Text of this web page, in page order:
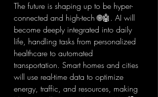
The future is shaping up to be hyper-
connected and high-tech 🌐🤖. AI will
become deeply integrated into daily
life, handling tasks from personalized
healthcare to automated
transportation. Smart homes and cities
will use real-time data to optimize
energy, traffic, and resources, making